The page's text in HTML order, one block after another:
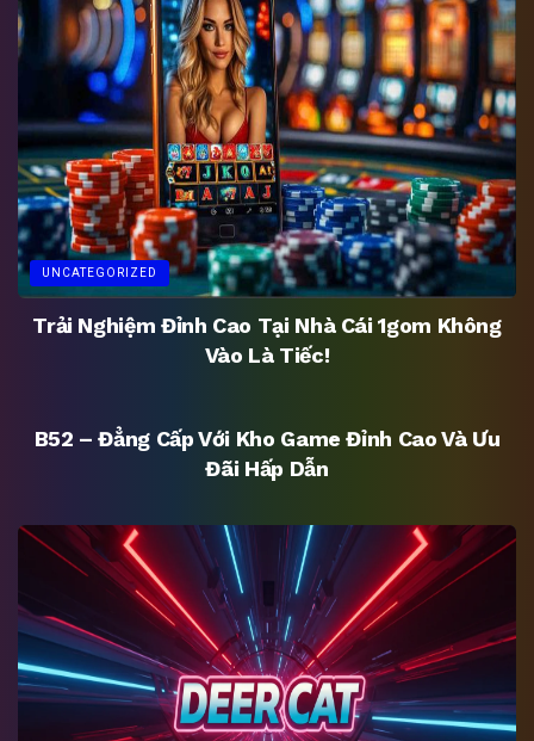
UNCATEGORIZED
Trải Nghiệm Đỉnh Cao Tại Nhà Cái 1gom Không
Vào Là Tiếc!
B52 – Đẳng Cấp Với Kho Game Đỉnh Cao Và Ưu
Đãi Hấp Dẫn